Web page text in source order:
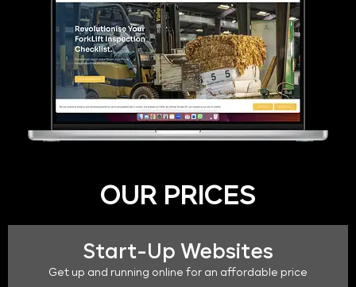
OUR PRICES
Start-Up Websites
Get up and running online for an affordable price